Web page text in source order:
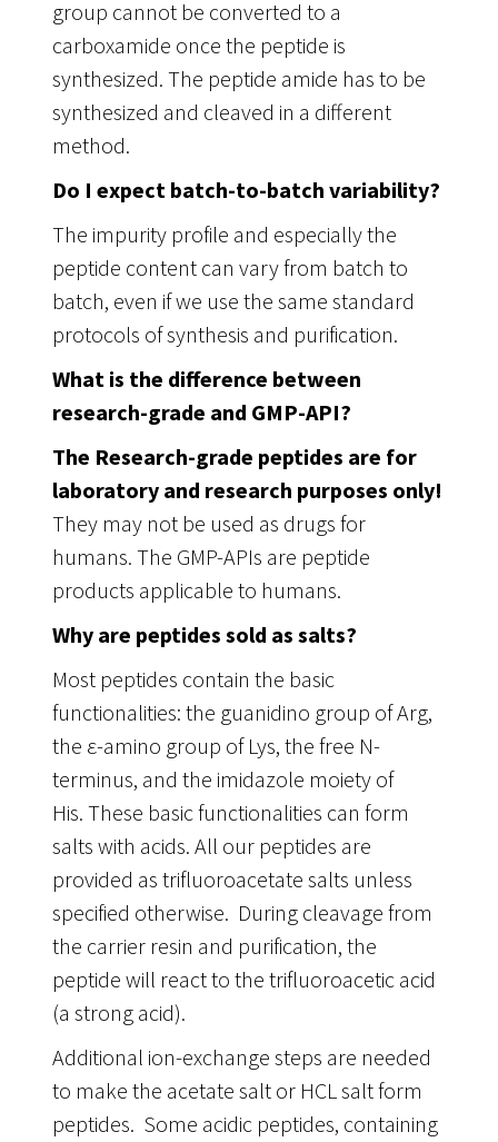
group cannot be converted to a
carboxamide once the peptide is
synthesized. The peptide amide has to be
synthesized and cleaved in a different
method.
Do I expect batch-to-batch variability?
The impurity profile and especially the
peptide content can vary from batch to
batch, even if we use the same standard
protocols of synthesis and purification.
What is the difference between
research-grade and GMP-API?
The Research-grade peptides are for
laboratory and research purposes only!
They may not be used as drugs for
humans. The GMP-APIs are peptide
products applicable to humans.
Why are peptides sold as salts?
Most peptides contain the basic
functionalities: the guanidino group of Arg,
the ε-amino group of Lys, the free N-
terminus, and the imidazole moiety of
His. These basic functionalities can form
salts with acids. All our peptides are
provided as trifluoroacetate salts unless
specified otherwise. During cleavage from
the carrier resin and purification, the
peptide will react to the trifluoroacetic acid
(a strong acid).
Additional ion-exchange steps are needed
to make the acetate salt or HCL salt form
peptides. Some acidic peptides, containing